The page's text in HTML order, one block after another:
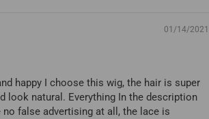
01/14/2021
happy I choose this wig, the hair is super
look natural. Everything In the description
no false advertising at all, the lace is